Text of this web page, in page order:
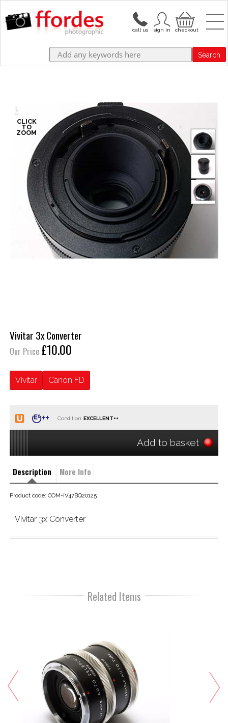
Search
Vivitar 3x Converter
Our Price £10.00
Vivitar Canon FD
Condition:
Add to basket
Description More Info
Product code: COM-IV47BQ20125
Vivitar 3x Converter
Related Items